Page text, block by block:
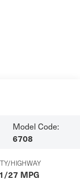
Model Code:
6708
HIGHWAY
27 MPG